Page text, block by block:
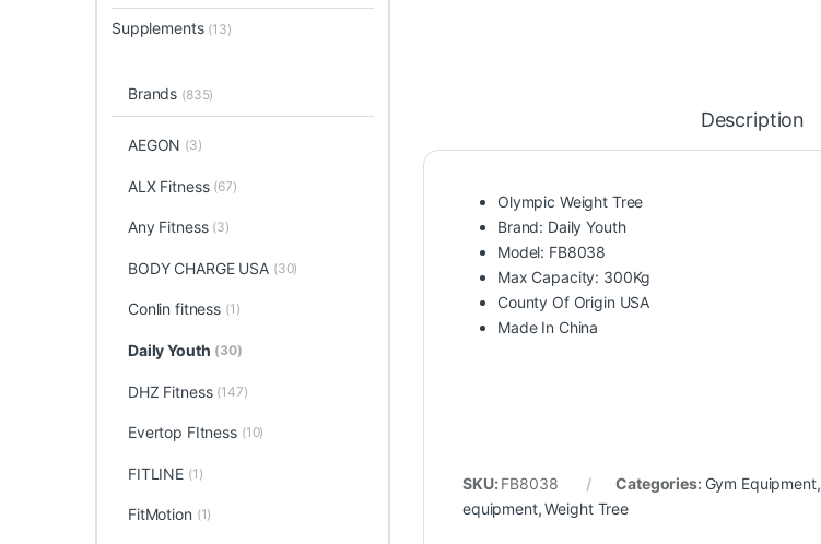
Description
Olympic Weight Tree
Brand: Daily Youth
Model: FB8038
Max Capacity: 300Kg
County Of Origin USA
Made In China
SKU: FB8038 Categories: Gym Equipment,
equipment,Weight Tree
Supplements (13)
Brands (835)
AEGON (3)
ALX Fitness (67)
Any Fitness (3)
BODY CHARGE USA (30)
Conlin fitness (1)
Daily Youth (30)
DHZ Fitness (147)
Evertop FItness (10)
FITLINE (1)
FitMotion (1)